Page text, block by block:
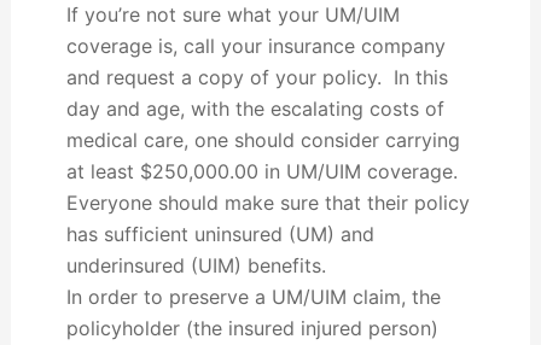
If you’re not sure what your UM/UIM
coverage is, call your insurance company
and request a copy of your policy. In this
day and age, with the escalating costs of
medical care, one should consider carrying
at least $250,000.00 in UM/UIM coverage.
Everyone should make sure that their policy
has sufficient uninsured (UM) and
underinsured (UIM) benefits.
In order to preserve a UM/UIM claim, the
policyholder (the insured injured person)